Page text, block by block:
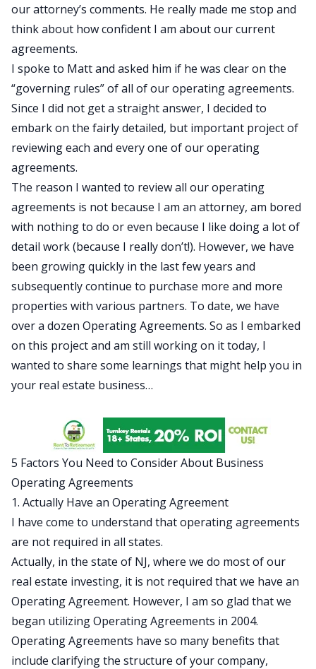
our attorney’s comments. He really made me stop and
think about how confident I am about our current
agreements.
I spoke to Matt and asked him if he was clear on the
“governing rules” of all of our operating agreements.
Since I did not get a straight answer, I decided to
embark on the fairly detailed, but important project of
reviewing each and every one of our operating
agreements.
The reason I wanted to review all our operating
agreements is not because I am an attorney, am bored
with nothing to do or even because I like doing a lot of
detail work (because I really don’t!). However, we have
been growing quickly in the last few years and
subsequently continue to purchase more and more
properties with various partners. To date, we have
over a dozen Operating Agreements. So as I embarked
on this project and am still working on it today, I
wanted to share some learnings that might help you in
your real estate business…
5 Factors You Need to Consider About Business
Operating Agreements
1. Actually Have an Operating Agreement
I have come to understand that operating agreements
are not required in all states.
Actually, in the state of NJ, where we do most of our
real estate investing, it is not required that we have an
Operating Agreement. However, I am so glad that we
began utilizing Operating Agreements in 2004.
Operating Agreements have so many benefits that
include clarifying the structure of your company,